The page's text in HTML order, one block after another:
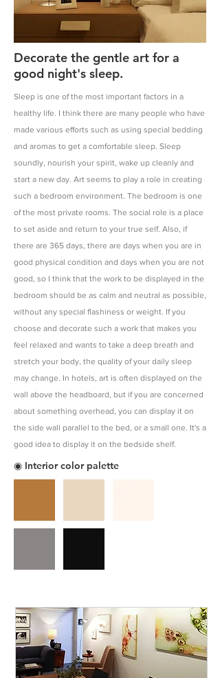
Decorate the gentle art for a
good night's sleep.
Sleep is one of the most important factors in a
healthy life. I think there are many people who have
made various efforts such as using special bedding
and aromas to get a comfortable sleep. Sleep
soundly, nourish your spirit, wake up cleanly and
start a new day. Art seems to play a role in creating
such a bedroom environment. The bedroom is one
of the most private rooms. The social role is a place
to set aside and return to your true self. Also, if
there are 365 days, there are days when you are in
good physical condition and days when you are not
good, so I think that the work to be displayed in the
bedroom should be as calm and neutral as possible,
without any special flashiness or weight. If you
choose and decorate such a work that makes you
feel relaxed and wants to take a deep breath and
stretch your body, the quality of your daily sleep
may change. In hotels, art is often displayed on the
wall above the headboard, but if you are concerned
about something overhead, you can display it on
the side wall parallel to the bed, or a small one. It's a
good idea to display it on the bedside shelf.
◉ Interior color palette